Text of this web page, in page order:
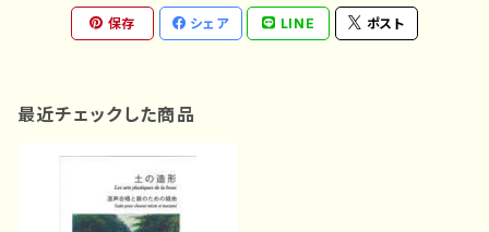
保存 シェア LINE ポスト
最近チェックした商品